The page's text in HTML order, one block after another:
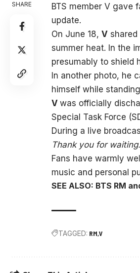
SHARE
BTS member V gave
update.
On June 18, Vshared
summer heat. In the
presumably to shield
In another photo, he
himself while
V was officially
Special Task Force
During a live
Thank you for
Fans have warmly
music and personal
SEE ALSO: BTS RM
TAGGED: RM V